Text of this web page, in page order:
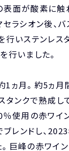
表面が酸素に触
ラシオン後、バ
行いステンレス
行いました。
ヵ月。約5ヵ月
タンクで熟成し
使用の赤ワイ
ブレンドし、
巨峰の赤ワイ